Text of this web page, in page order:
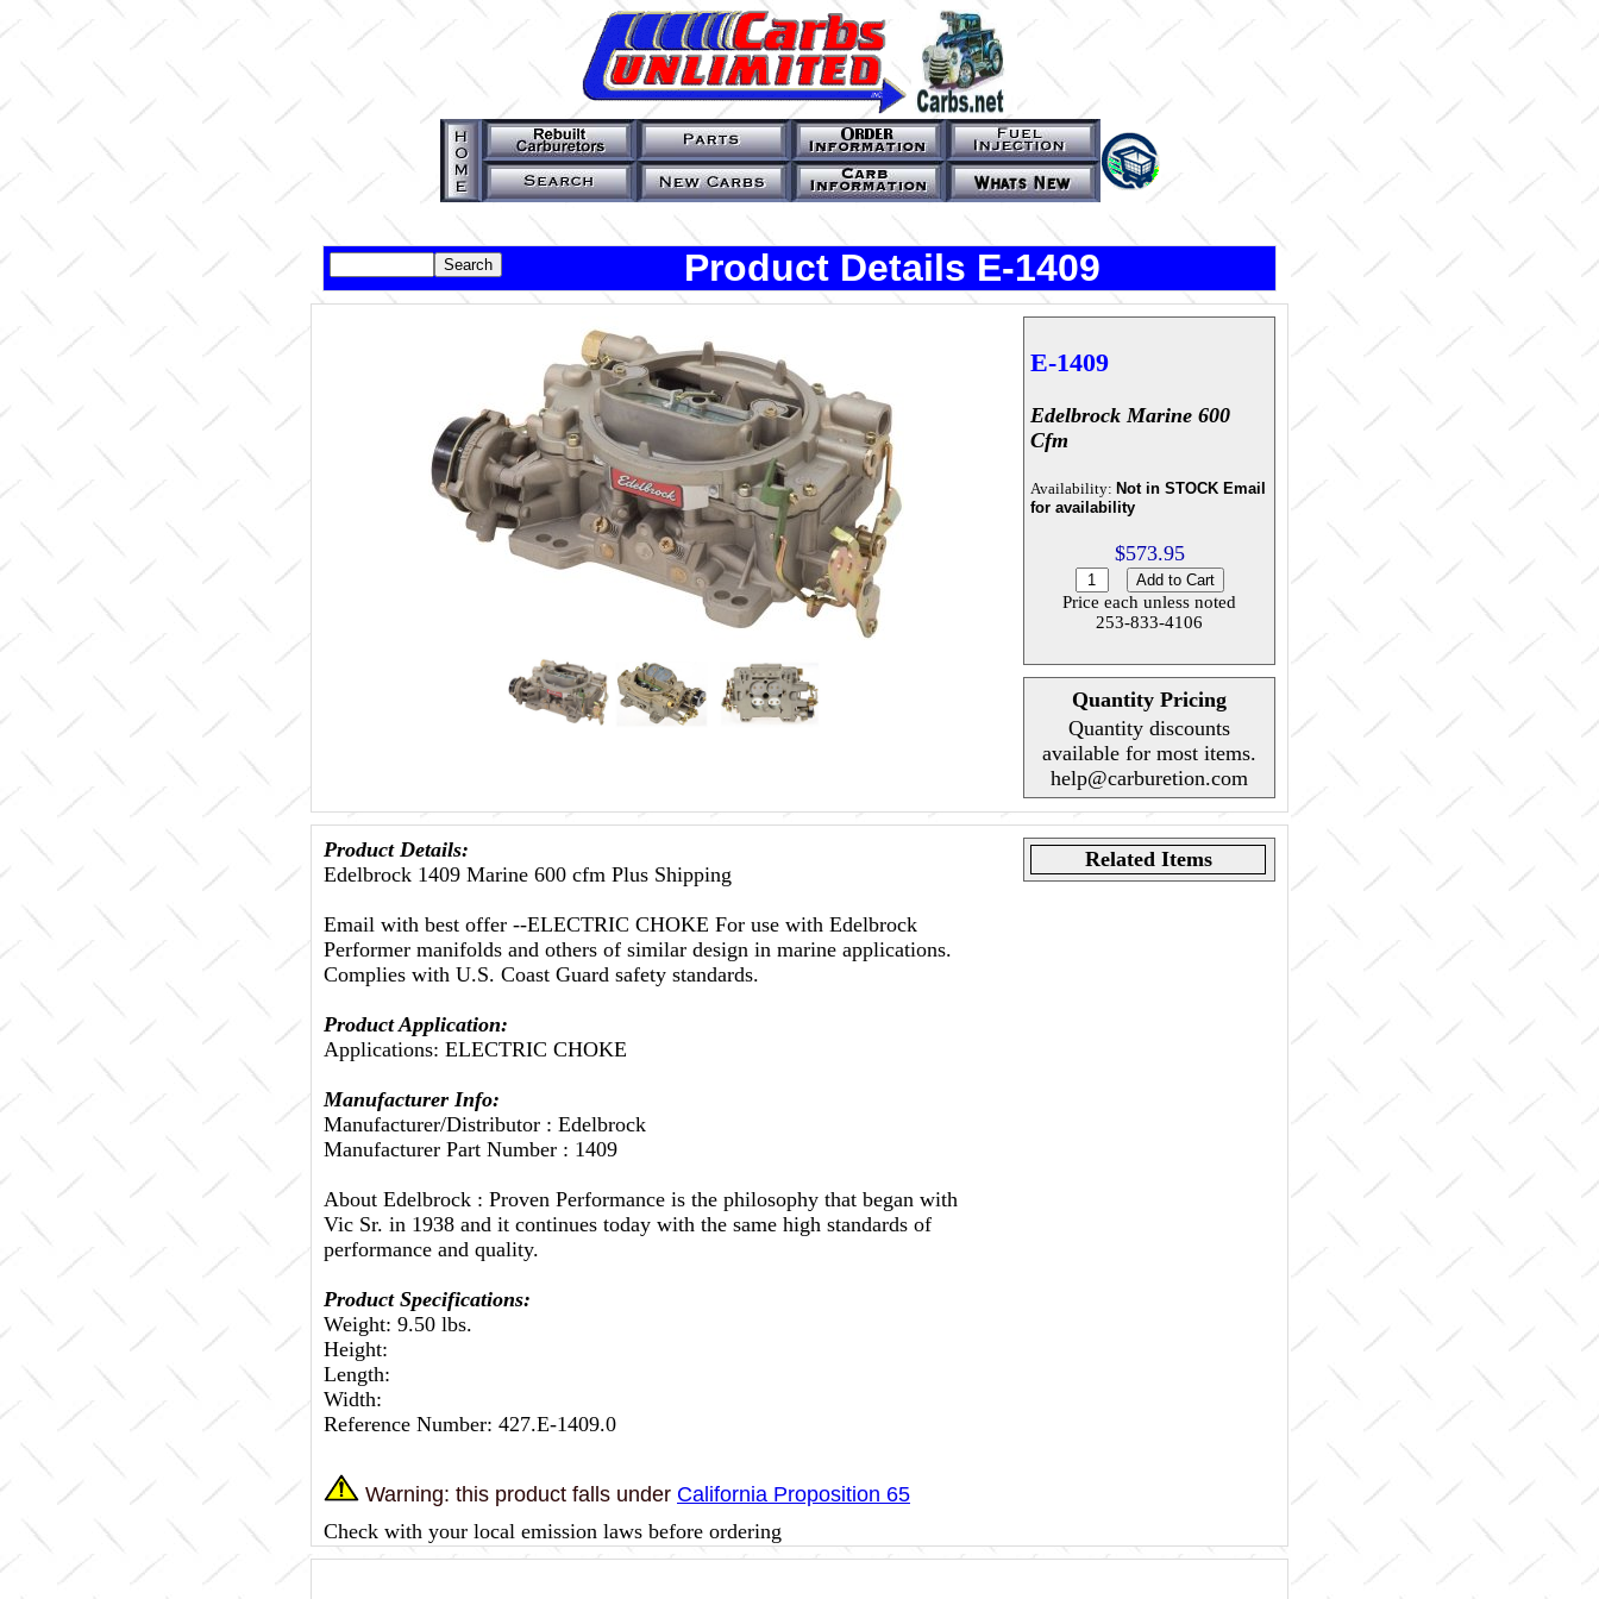
Product Details E-1409
E-1409
Edelbrock Marine 600
Cfm
Availability: Not in STOCK Email
for availability
$573.95
Price each unless noted
253-833-4106
Quantity Pricing
Quantity discounts
available for most items.
help@carburetion.com
Related Items
Product Details:
Edelbrock 1409 Marine 600 cfm Plus Shipping
Email with best offer --ELECTRIC CHOKE For use with Edelbrock
Performer manifolds and others of similar design in marine applications.
Complies with U.S. Coast Guard safety standards.
Product Application:
Applications: ELECTRIC CHOKE
Manufacturer Info:
Manufacturer/Distributor : Edelbrock
Manufacturer Part Number : 1409
About Edelbrock : Proven Performance is the philosophy that began with
Vic Sr. in 1938 and it continues today with the same high standards of
performance and quality.
Product Specifications:
Weight: 9.50 lbs.
Height:
Length:
Width:
Reference Number: 427.E-1409.0
Warning: this product falls under California Proposition 65
Check with your local emission laws before ordering